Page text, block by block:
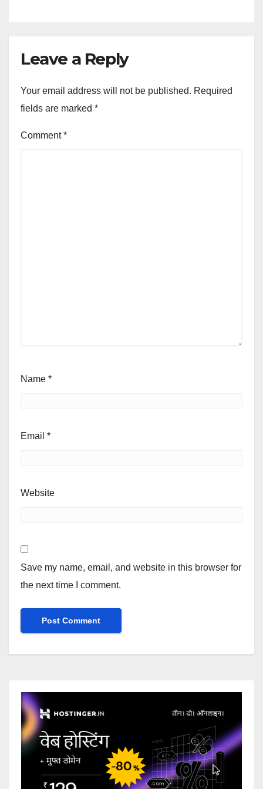
Leave a Reply
Your email address will not be published. Required
fields are marked *
Comment*
Name *
Email *
Website
Save my name, email, and website in this browser for
the next time I comment.